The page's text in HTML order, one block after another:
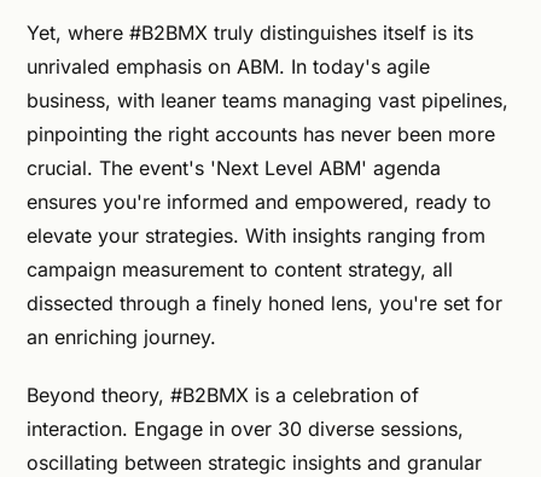
Yet, where #B2BMX truly distinguishes itself is its
unrivaled emphasis on ABM. In today's agile
business, with leaner teams managing vast pipelines,
pinpointing the right accounts has never been more
crucial. The event's 'Next Level ABM' agenda
ensures you're informed and empowered, ready to
elevate your strategies. With insights ranging from
campaign measurement to content strategy, all
dissected through a finely honed lens, you're set for
an enriching journey.
Beyond theory, #B2BMX is a celebration of
interaction. Engage in over 30 diverse sessions,
oscillating between strategic insights and granular